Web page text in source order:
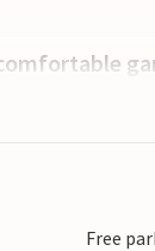
Free